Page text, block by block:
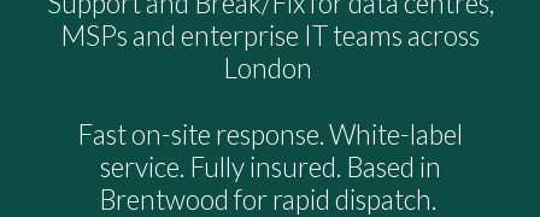
MSPs and enterprise IT teams across
London
Fast on-site response. White-label
service. Fully insured. Based in
Brentwood for rapid dispatch.